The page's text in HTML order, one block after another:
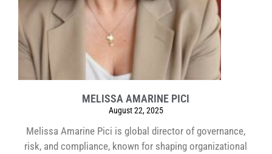
MELISSA AMARINE PICI
August 22, 2025
Melissa Amarine Pici is global director of governance,
risk, and compliance, known for shaping organizational